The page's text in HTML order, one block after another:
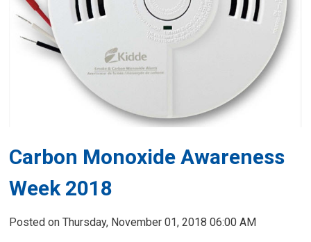
Carbon Monoxide Awareness
Week 2018
Posted on Thursday, November 01, 2018 06:00 AM